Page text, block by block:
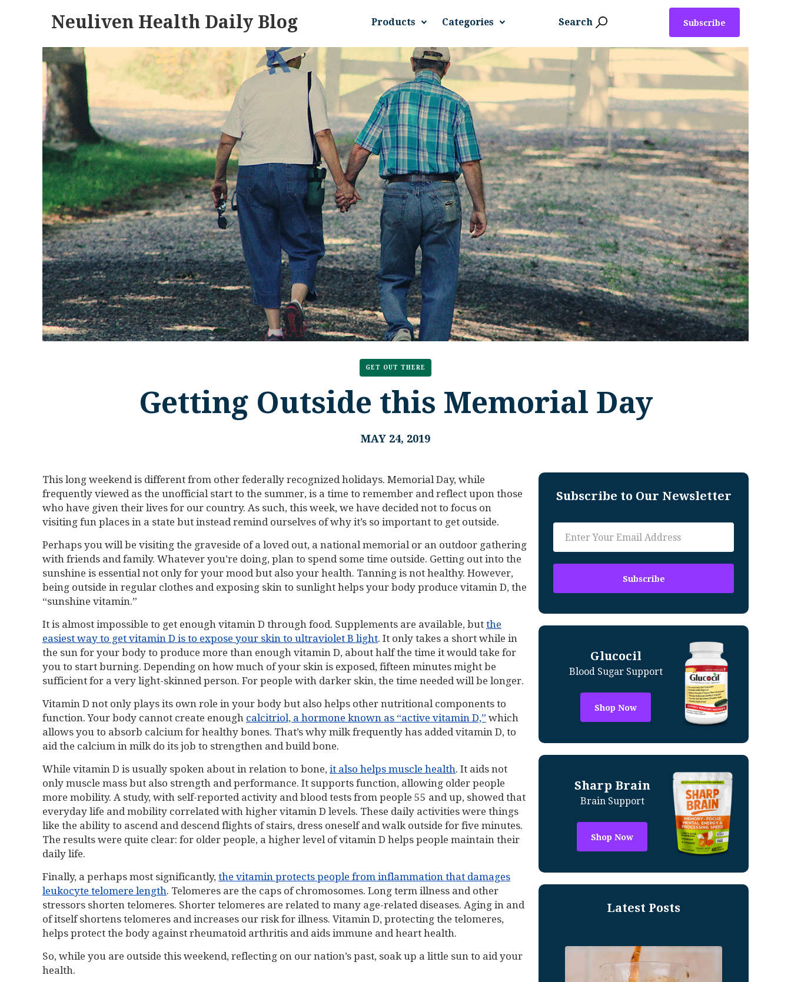
Neuliven Health Daily Blog Products Categories Search Subscribe
GET OUT THERE
Getting Outside this Memorial Day
MAY 24, 2019
This long weekend is different from other federally recognized holidays. Memorial Day, while
frequently viewed as the unofficial start to the summer, is a time to remember and reflect upon those
who have given their lives for our country. As such, this week, we have decided not to focus on
visiting fun places in a state but instead remind ourselves of why it’s so important to get outside.
Perhaps you will be visiting the graveside of a loved out, a national memorial or an outdoor gathering
with friends and family. Whatever you’re doing, plan to spend some time outside. Getting out into the
sunshine is essential not only for your mood but also your health. Tanning is not healthy. However,
being outside in regular clothes and exposing skin to sunlight helps your body produce vitamin D, the
“sunshine vitamin.”
It is almost impossible to get enough vitamin D through food. Supplements are available, but the
easiest way to get vitamin D is to expose your skin to ultraviolet B light. It only takes a short while in
the sun for your body to produce more than enough vitamin D, about half the time it would take for
you to start burning. Depending on how much of your skin is exposed, fifteen minutes might be
sufficient for a very light-skinned person. For people with darker skin, the time needed will be longer.
Vitamin D not only plays its own role in your body but also helps other nutritional components to
function. Your body cannot create enough calcitriol, a hormone known as “active vitamin D,” which
allows you to absorb calcium for healthy bones. That’s why milk frequently has added vitamin D, to
aid the calcium in milk do its job to strengthen and build bone.
While vitamin D is usually spoken about in relation to bone, it also helps muscle health. It aids not
only muscle mass but also strength and performance. It supports function, allowing older people
more mobility. A study, with self-reported activity and blood tests from people 55 and up, showed that
everyday life and mobility correlated with higher vitamin D levels. These daily activities were things
like the ability to ascend and descend flights of stairs, dress oneself and walk outside for five minutes.
The results were quite clear: for older people, a higher level of vitamin D helps people maintain their
daily life.
Finally, a perhaps most significantly, the vitamin protects people from inflammation that damages
leukocyte telomere length. Telomeres are the caps of chromosomes. Long term illness and other
stressors shorten telomeres. Shorter telomeres are related to many age-related diseases. Aging in and
of itself shortens telomeres and increases our risk for illness. Vitamin D, protecting the telomeres,
helps protect the body against rheumatoid arthritis and aids immune and heart health.
So, while you are outside this weekend, reflecting on our nation’s past, soak up a little sun to aid your
health.
Subscribe to Our Newsletter
Glucocil
Blood Sugar Support
Shop Now
Sharp Brain
Brain Support
Shop Now
Latest Posts